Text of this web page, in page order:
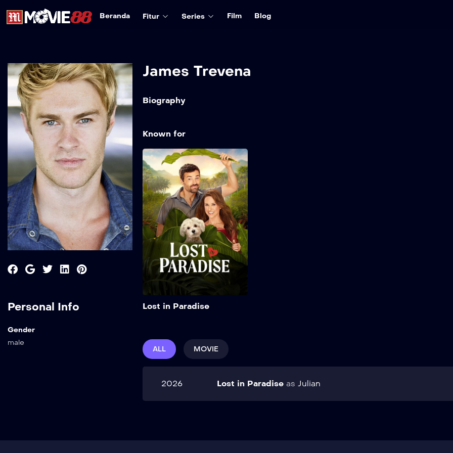
Beranda Fitur Series Film Blog
Personal Info
Gender
male
James Trevena
Biography
Known for
Lost in Paradise
ALL MOVIE
2026 Lost in Paradise as Julian